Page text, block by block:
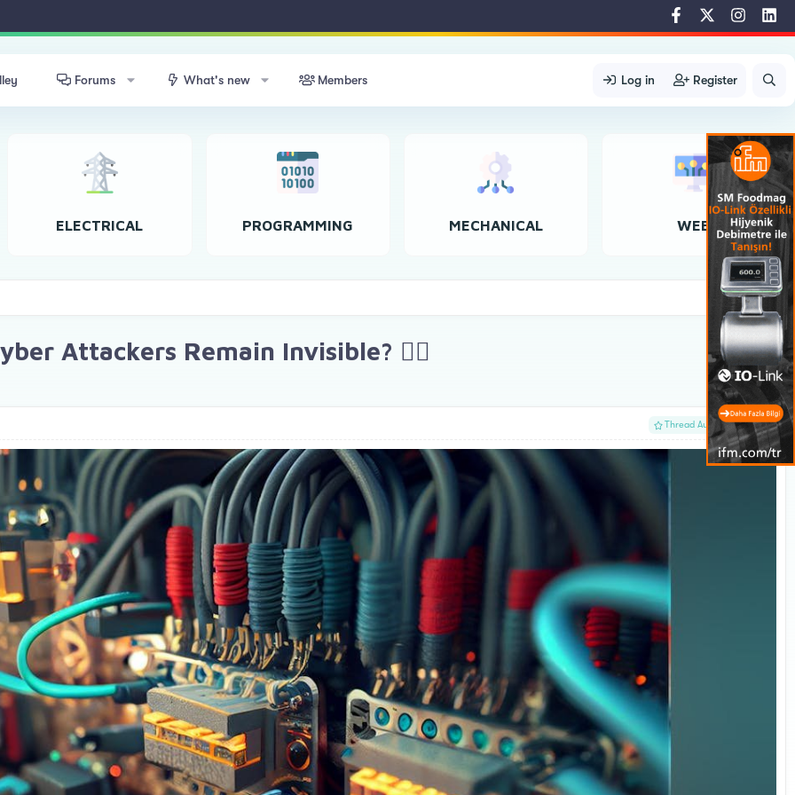
Forums What's new Members Log in Register
ELECTRICAL PROGRAMMING MECHANICAL WEB
Attackers Remain Invisible? 🕵️‍♀️
Thread Author #1